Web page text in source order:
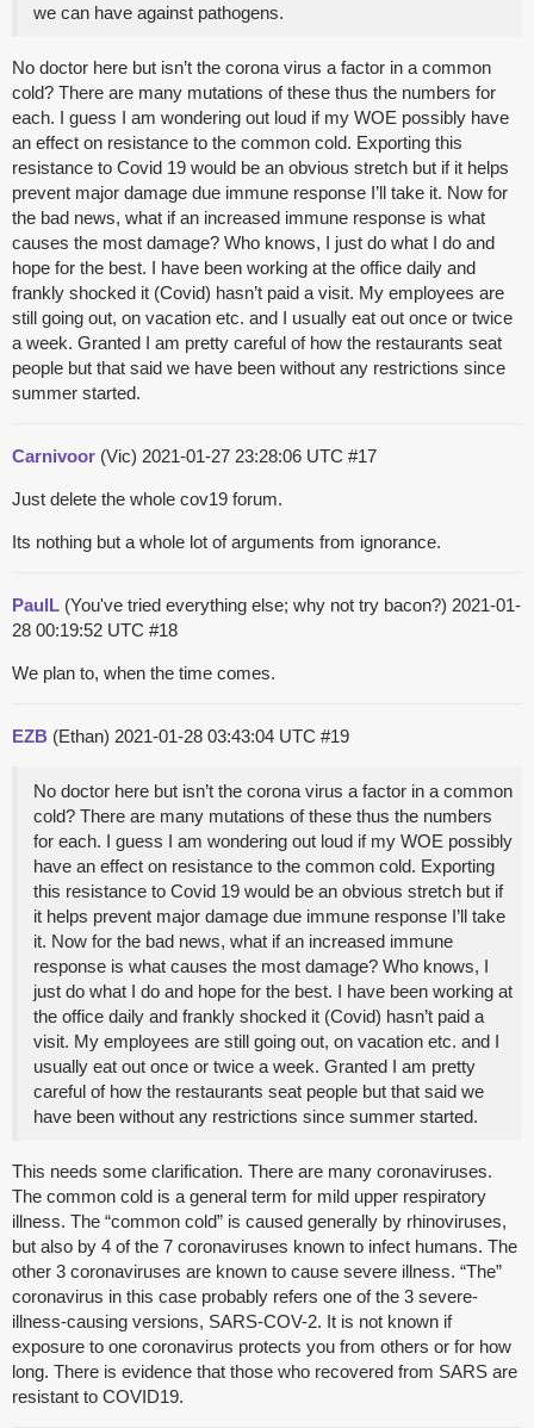
we can have against pathogens.
No doctor here but isn’t the corona virus a factor in a common
cold? There are many mutations of these thus the numbers for
each. I guess I am wondering out loud if my WOE possibly have
an effect on resistance to the common cold. Exporting this
resistance to Covid 19 would be an obvious stretch but if it helps
prevent major damage due immune response I’ll take it. Now for
the bad news, what if an increased immune response is what
causes the most damage? Who knows, I just do what I do and
hope for the best. I have been working at the office daily and
frankly shocked it (Covid) hasn’t paid a visit. My employees are
still going out, on vacation etc. and I usually eat out once or twice
a week. Granted I am pretty careful of how the restaurants seat
people but that said we have been without any restrictions since
summer started.
Carnivoor (Vic) 2021-01-27 23:28:06 UTC #17
Just delete the whole cov19 forum.
Its nothing but a whole lot of arguments from ignorance.
PaulL (You've tried everything else; why not try bacon?) 2021-01-
28 00:19:52 UTC #18
We plan to, when the time comes.
EZB (Ethan) 2021-01-28 03:43:04 UTC #19
No doctor here but isn’t the corona virus a factor in a common
cold? There are many mutations of these thus the numbers
for each. I guess I am wondering out loud if my WOE possibly
have an effect on resistance to the common cold. Exporting
this resistance to Covid 19 would be an obvious stretch but if
it helps prevent major damage due immune response I’ll take
it. Now for the bad news, what if an increased immune
response is what causes the most damage? Who knows, I
just do what I do and hope for the best. I have been working at
the office daily and frankly shocked it (Covid) hasn’t paid a
visit. My employees are still going out, on vacation etc. and I
usually eat out once or twice a week. Granted I am pretty
careful of how the restaurants seat people but that said we
have been without any restrictions since summer started.
This needs some clarification. There are many coronaviruses.
The common cold is a general term for mild upper respiratory
illness. The “common cold” is caused generally by rhinoviruses,
but also by 4 of the 7 coronaviruses known to infect humans. The
other 3 coronaviruses are known to cause severe illness. “The”
coronavirus in this case probably refers one of the 3 severe-
illness-causing versions, SARS-COV-2. It is not known if
exposure to one coronavirus protects you from others or for how
long. There is evidence that those who recovered from SARS are
resistant to COVID19.